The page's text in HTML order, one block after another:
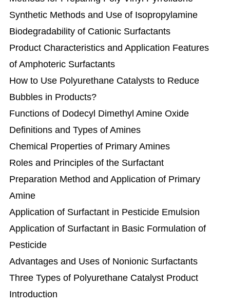
Synthetic Methods and Use of Isopropylamine
Biodegradability of Cationic Surfactants
Product Characteristics and Application Features
of Amphoteric Surfactants
How to Use Polyurethane Catalysts to Reduce
Bubbles in Products?
Functions of Dodecyl Dimethyl Amine Oxide
Definitions and Types of Amines
Chemical Properties of Primary Amines
Roles and Principles of the Surfactant
Preparation Method and Application of Primary
Amine
Application of Surfactant in Pesticide Emulsion
Application of Surfactant in Basic Formulation of
Pesticide
Advantages and Uses of Nonionic Surfactants
Three Types of Polyurethane Catalyst Product
Introduction